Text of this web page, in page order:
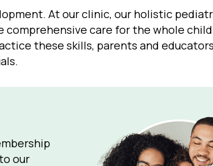
At our clinic, our holistic
care for the whole
these skills, parents and
our